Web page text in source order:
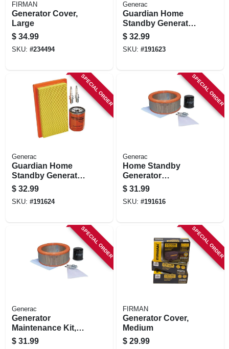
FIRMAN
Generator Cover,
Large
$ 34.99
SKU: #234494
Generac
Guardian Home
Standby Generator
Maintenance Kit,
16kw
$ 32.99
SKU: #191623
SPECIAL ORDER
Generac
Guardian Home
Standby Generator
Maintenance Kit,
20-22kw
$ 32.99
SKU: #191624
SPECIAL ORDER
Generac
Home Standby
Generator
Maintenance Kit,
14-17kw
$ 31.99
SKU: #191616
SPECIAL ORDER
Generac
Generator
Maintenance Kit,
20kw
$ 31.99
SPECIAL ORDER
FIRMAN
Generator Cover,
Medium
$ 29.99